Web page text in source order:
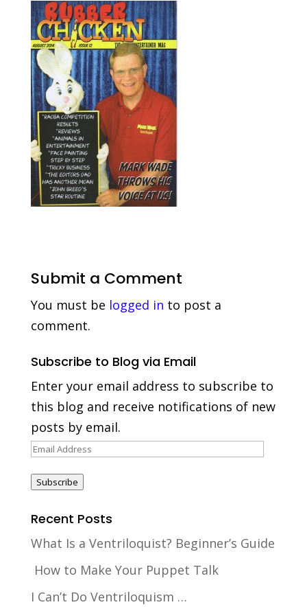
Submit a Comment
You must be logged in to post a
comment.
Subscribe to Blog via Email
Enter your email address to subscribe to
this blog and receive notifications of new
posts by email.
Email
Subscribe
Recent Posts
What Is a Ventriloquist? Beginner’s Guide
How to Make Your Puppet Talk
I Can’t Do Ventriloquism …